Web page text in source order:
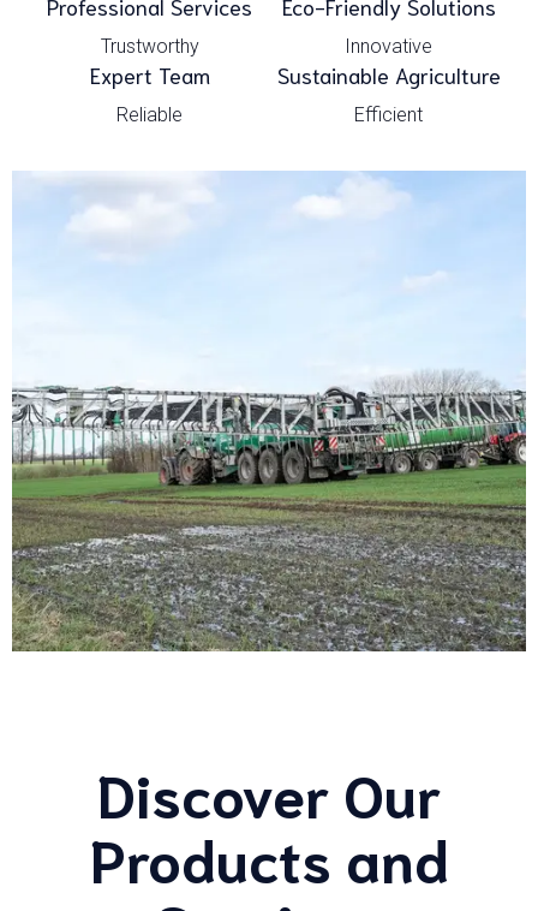
Professional Services
Trustworthy
Eco-Friendly Solutions
Innovative
Expert Team
Reliable
Sustainable Agriculture
Efficient
Discover Our
Products and